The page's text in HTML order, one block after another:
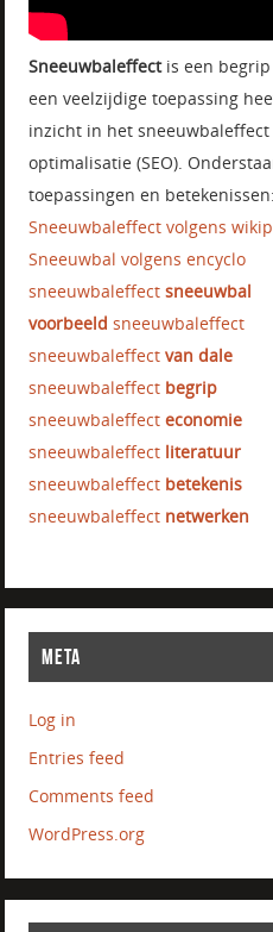
Sneeuwbaleffectis een
een veelzijdige toepassing
inzicht in het
optimalisatie (SEO).
toepassingen en betekenissen:
Sneeuwbaleffect volgens
Sneeuwbal volgens encyclo
sneeuwbaleffectsneeuwbal
voorbeeld sneeuwbaleffect
sneeuwbaleffectvan dale
sneeuwbaleffect begrip
sneeuwbaleffecteconomie
sneeuwbaleffect literatuur
sneeuwbaleffect betekenis
sneeuwbaleffect netwerken
META
Log in
Entries feed
Comments feed
WordPress.org